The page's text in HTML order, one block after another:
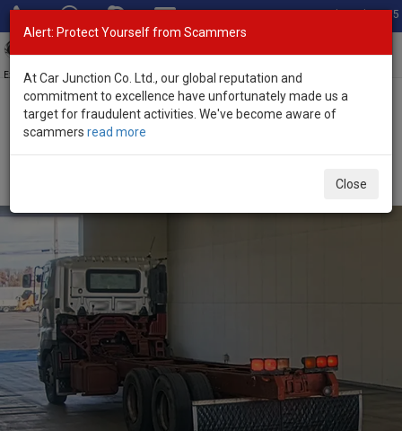
Total Stock: 3055
Exporter of New and Used Japanese Vehicles
Home>Stock>Hino>Profia
Alert: Protect Yourself from Scammers
At Car Junction Co. Ltd., our global reputation and
commitment to excellence have unfortunately made us a
target for fraudulent activities. We've become aware of
scammers read more
Close